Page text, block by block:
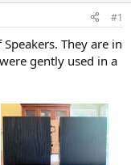
#1
They are in
gently used in a